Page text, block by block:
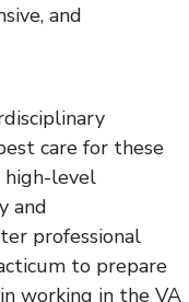
and
care for these
high-level
and
professional
to prepare
working in the VA